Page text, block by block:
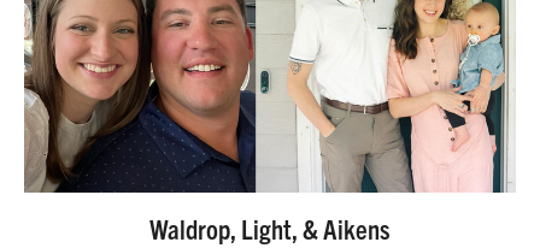
Waldrop, Light, & Aikens